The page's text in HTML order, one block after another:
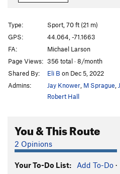
Mercy, The
All Dogs Go to
Devil Made Me Dog
Boil My Bones
Mercenary, The
Generation Why
Molson's Madness
Cathedral Direct
Order Wrong? Sort Routes
Type:
Sport, 70 ft (21 m)
GPS:
44.064, -71.1663
FA:
Michael Larson
Page Views: 356 total · 8/month
Shared By:
Eli B on Dec 5, 2022
Admins:
Jay Knower M Sprague
Robert Hall
You & This Route
2 Opinions
Your To-Do List: Add To-Do ·